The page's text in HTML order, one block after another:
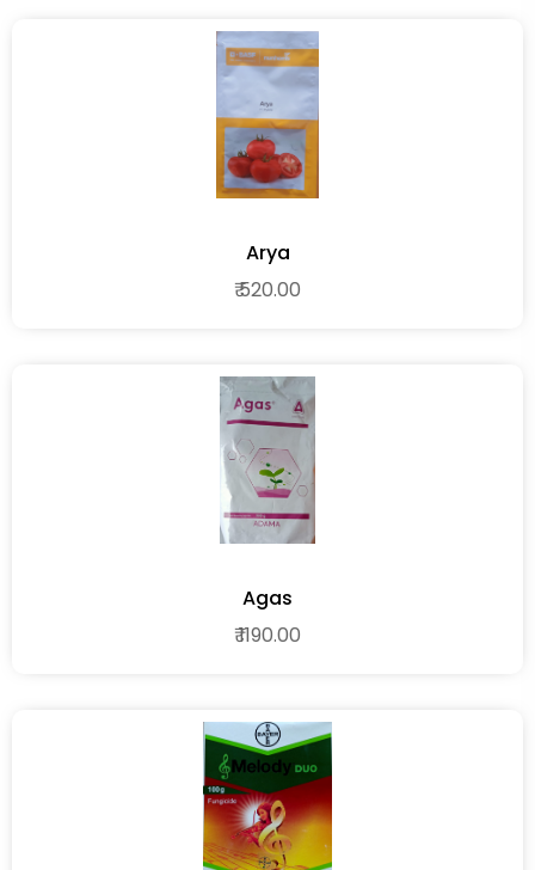
Arya
₹ 520.00
Agas
₹ 1190.00